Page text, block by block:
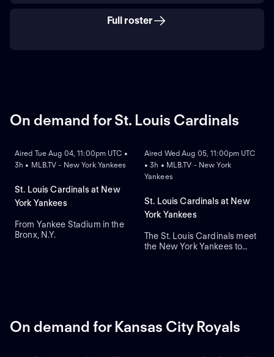
Full roster
On demand for St. Louis Cardinals
Aired Tue Aug 04, 11:00pm UTC •
3h • MLB.TV - New York Yankees
St. Louis Cardinals at New
York Yankees
From Yankee Stadium in the
Bronx, N.Y.
Aired Wed Aug 05, 11:00pm UTC
• 3h • MLB.TV - New York
Yankees
St. Louis Cardinals at New
York Yankees
The St. Louis Cardinals meet
the New York Yankees to
Will Warren for the Yankees.
On demand for Kansas City Royals